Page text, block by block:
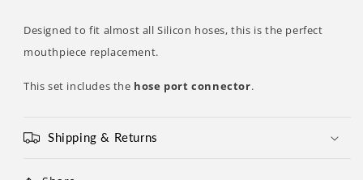
Designed to fit almost all Silicon hoses, this is the perfect
mouthpiece replacement.
This set includes the hose port connector.
Shipping & Returns